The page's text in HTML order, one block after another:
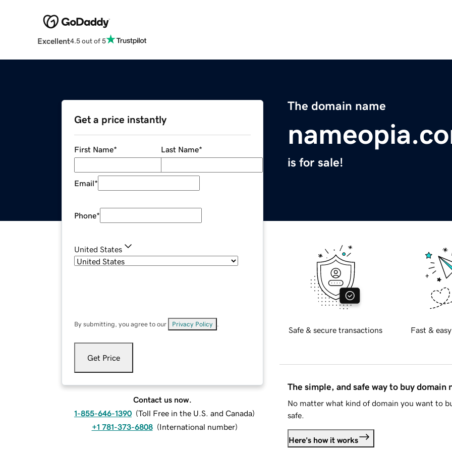
Excellent4.5 out of 5
The domain name
is for sale!
Get a price instantly
First Name* Last Name*
Email*
Phone*
United States
By submitting, you agree to our Privacy Policy
Get Price
Contact us now.
1-855-646-1390 (Toll Free in the U.S. and Canada)
+1 781-373-6808 (International number)
Safe & secure transactions Fast &
The simple, and safe way to buy domain
No matter what kind of domain you want to
safe.
Here's how it works